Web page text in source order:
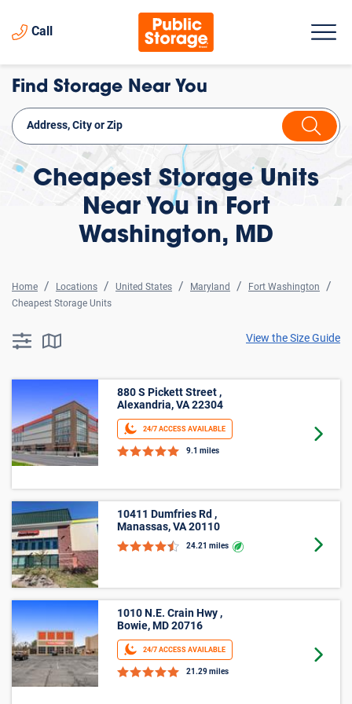
Call
Find Storage Near You
Cheapest Storage Units
Near You in Fort
Washington, MD
Home Locations United States Maryland
Fort Washington
Cheapest Storage Units
searchResults.button.filter.assistive.text
searchResults.button.map.assistive.textView the Size Guide
880 S Pickett Street ,
Alexandria, VA 22304
24/7 ACCESS AVAILABLE
9.1 miles
Goto
10411 Dumfries Rd ,
Manassas, VA 20110
24.21 miles Goto
1010 N.E. Crain Hwy ,
Bowie, MD 20716
24/7 ACCESS AVAILABLE
21.29 miles
Goto